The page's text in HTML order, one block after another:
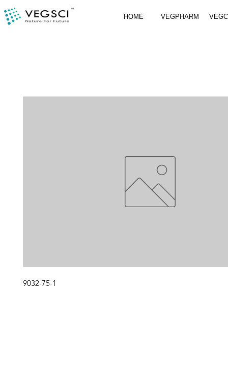
HOME VEGPHARM
9032-75-1